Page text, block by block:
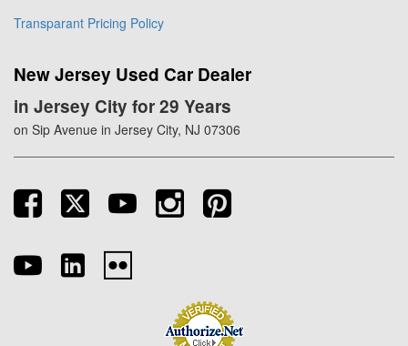
Transparant Pricing Policy
New Jersey Used Car Dealer
in Jersey City for 29 Years
on Sip Avenue in Jersey City, NJ 07306